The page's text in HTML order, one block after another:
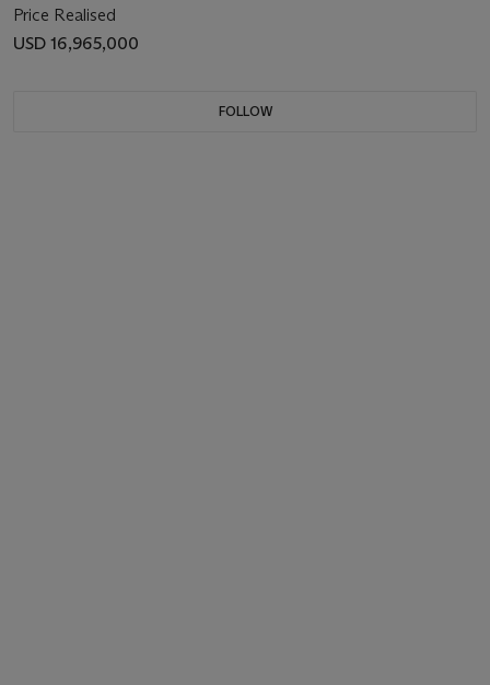
Price Realised
USD 16,965,000
FOLLOW